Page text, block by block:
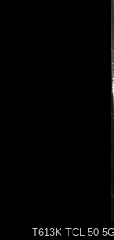
T613K TCL 50